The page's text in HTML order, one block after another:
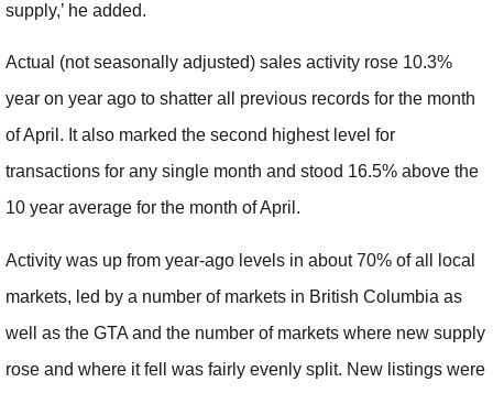
supply,’ he added.
Actual (not seasonally adjusted) sales activity rose 10.3%
year on year ago to shatter all previous records for the month
of April. It also marked the second highest level for
transactions for any single month and stood 16.5% above the
10 year average for the month of April.
Activity was up from year-ago levels in about 70% of all local
markets, led by a number of markets in British Columbia as
well as the GTA and the number of markets where new supply
rose and where it fell was fairly evenly split. New listings were